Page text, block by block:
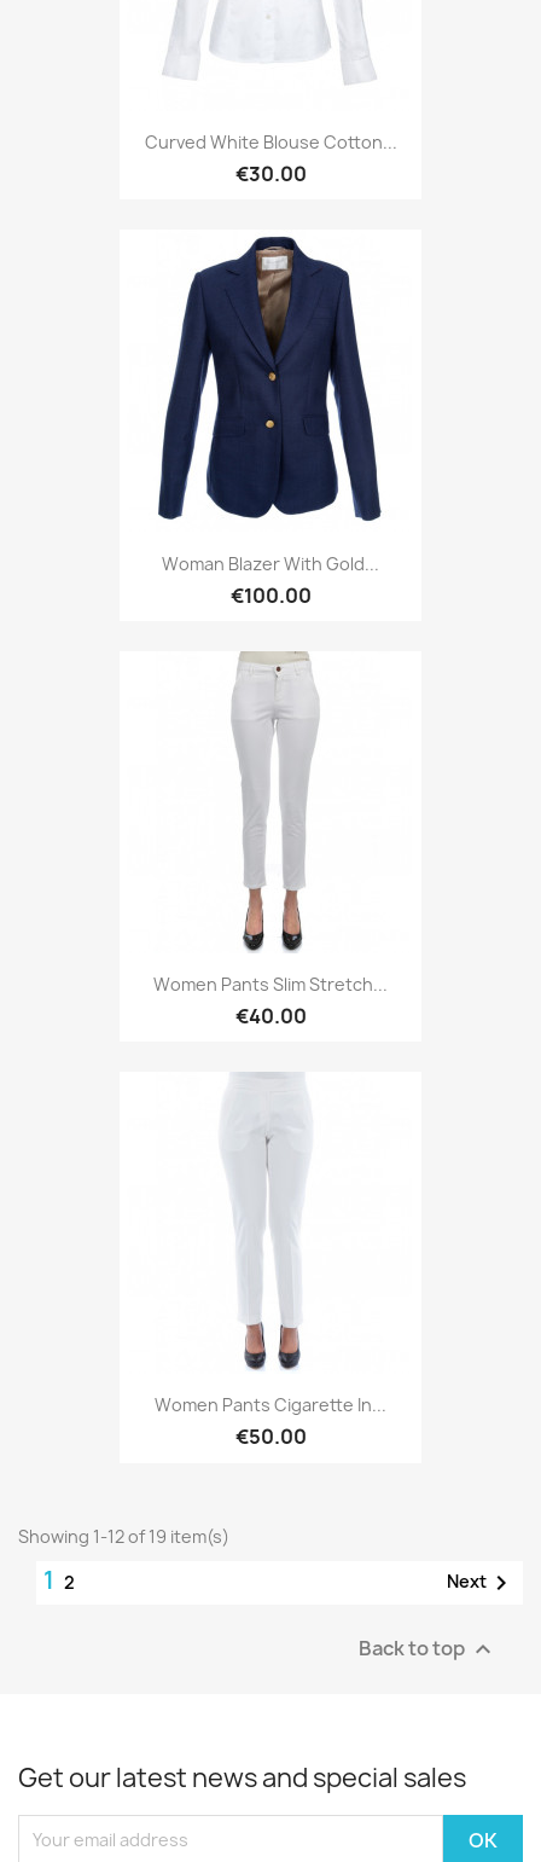
Curved White Blouse Cotton...
€30.00
Woman Blazer With Gold...
€100.00
Women Pants Slim Stretch...
€40.00
Women Pants Cigarette In...
€50.00
Showing 1-12 of 19 item(s)
1 2 Next 
Back to top 
Get our latest news and special sales